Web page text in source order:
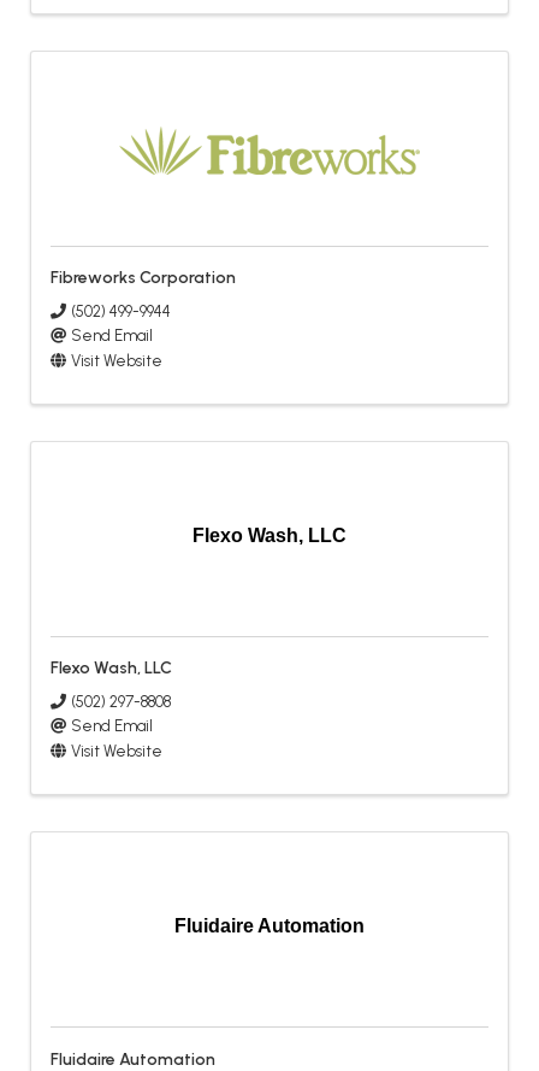
Fibreworks Corporation
(502) 499-9944
Send Email
Visit Website
Flexo Wash, LLC
Flexo Wash, LLC
(502) 297-8808
Send Email
Visit Website
Fluidaire Automation
Fluidaire Automation